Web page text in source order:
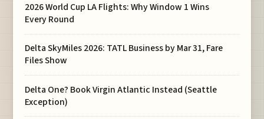
2026 World Cup LA Flights: Why Window 1 Wins
Every Round
Delta SkyMiles 2026: TATL Business by Mar 31, Fare
Files Show
Delta One? Book Virgin Atlantic Instead (Seattle
Exception)